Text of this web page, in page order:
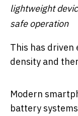
lightweight
safe operation
This has
density and
Modern
battery